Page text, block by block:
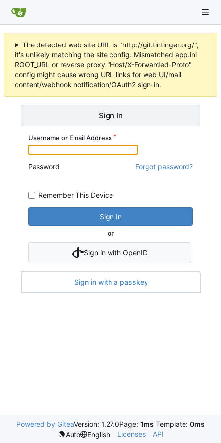
The detected web site URL is "http://git.tintinger.org/",
it's unlikely matching the site config. Mismatched app.ini
ROOT_URL or reverse proxy "Host/X-Forwarded-Proto"
config might cause wrong URL links for web UI/mail
content/webhook notification/OAuth2 sign-in.
Sign In
Username or Email Address
Password Forgot password?
Remember This Device
Sign In
or
Sign in with OpenID
Sign in with a passkey
Powered by GiteaVersion: 1.27.0Page: 1ms Template: 0ms
Auto
English Licenses API